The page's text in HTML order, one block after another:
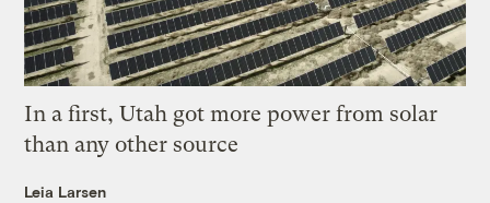
In a first, Utah got more power from solar
than any other source
Leia Larsen